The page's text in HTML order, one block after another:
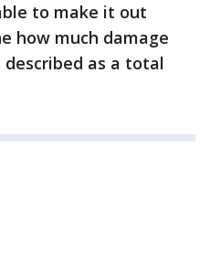
to make it out
how much damage
as a total